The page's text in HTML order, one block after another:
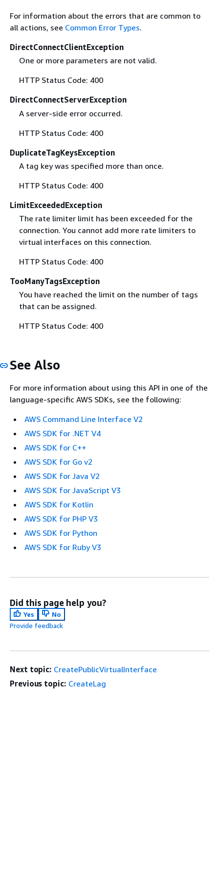
For information about the errors that are common to
all actions, see Common Error Types.
DirectConnectClientException
One or more parameters are not valid.
HTTP Status Code: 400
DirectConnectServerException
A server-side error occurred.
HTTP Status Code: 400
DuplicateTagKeysException
A tag key was specified more than once.
HTTP Status Code: 400
LimitExceededException
The rate limiter limit has been exceeded for the
connection. You cannot add more rate limiters to
virtual interfaces on this connection.
HTTP Status Code: 400
TooManyTagsException
You have reached the limit on the number of tags
that can be assigned.
HTTP Status Code: 400
See Also
For more information about using this API in one of the
language-specific AWS SDKs, see the following:
AWS Command Line Interface V2
AWS SDK for .NET V4
AWS SDK for C++
AWS SDK for Go v2
AWS SDK for Java V2
AWS SDK for JavaScript V3
AWS SDK for Kotlin
AWS SDK for PHP V3
AWS SDK for Python
AWS SDK for Ruby V3
Did this page help you?
Yes
No
Provide feedback
Next topic: CreatePublicVirtualInterface
Previous topic: CreateLag